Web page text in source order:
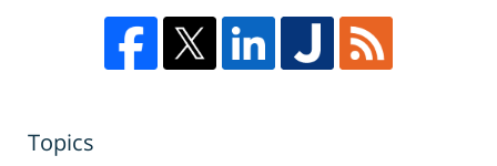
Topics